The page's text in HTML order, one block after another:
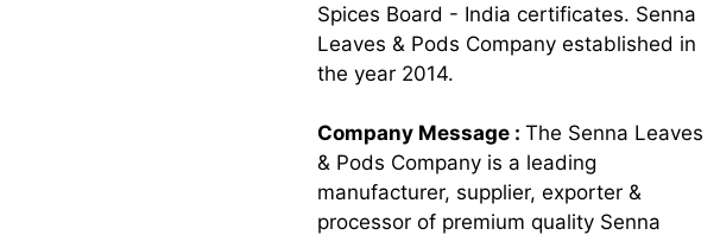
Spices Board - India certificates. Senna
Leaves & Pods Company established in
the year 2014.
Company Message : The Senna Leaves
& Pods Company is a leading
manufacturer, supplier, exporter &
processor of premium quality Senna